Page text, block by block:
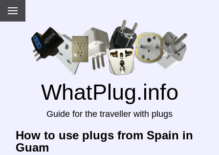
WhatPlug.info
Guide for the traveller with plugs
How to use plugs from Spain in
Guam